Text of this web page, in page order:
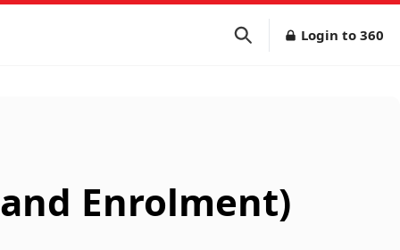
Login to 360
Enrolment)